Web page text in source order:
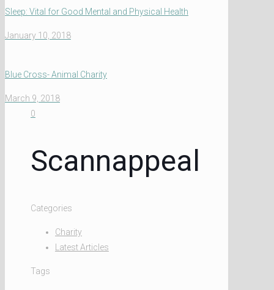
Sleep: Vital for Good Mental and Physical Health
January 10, 2018
Blue Cross- Animal Charity
March 9, 2018
0
Scannappeal
Categories
Charity
Latest Articles
Tags